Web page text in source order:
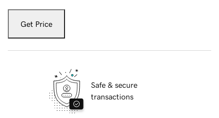
Get Price
Safe & secure
transactions